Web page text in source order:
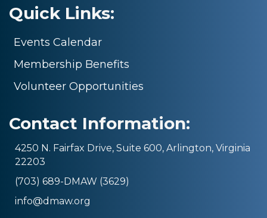
Quick Links:
Events Calendar
Membership Benefits
Volunteer Opportunities
Contact Information:
4250 N. Fairfax Drive, Suite 600, Arlington, Virginia
22203
(703) 689-DMAW (3629)
info@dmaw.org